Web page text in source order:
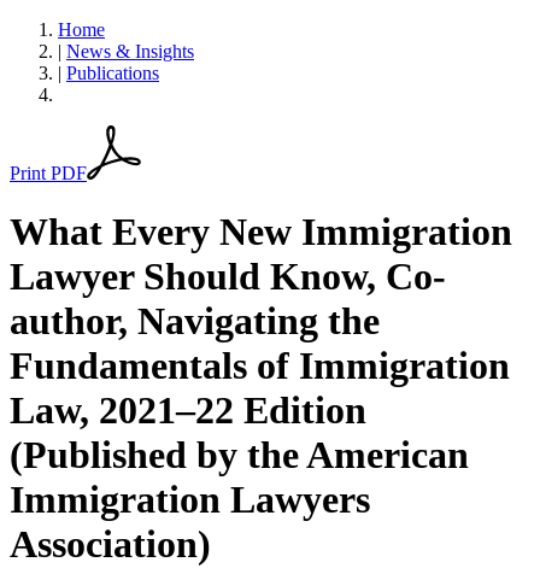
Home
| News & Insights
| Publications
Print PDF
What Every New Immigration
Lawyer Should Know, Co-
author, Navigating the
Fundamentals of Immigration
Law, 2021–22 Edition
(Published by the American
Immigration Lawyers
Association)